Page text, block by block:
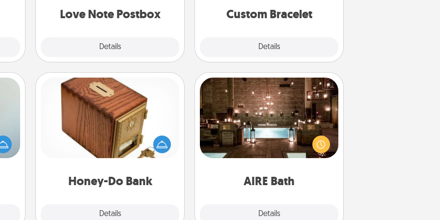
Love Note Postbox
Details
Custom Bracelet
Details
you
Honey-Do Bank
Details
Honey-Do Bank
Acts of Service got you stumped?
Designate a "Honey-Do" Bank in your
home and ask your spouse to add
suggestions. Every so often, choose
him or her!
AIRE Bath
Details
AIRE Bath
Get some quality time together by
taking your friend or spouse to AIRE
baths—a very cool and relaxing spa
and/or massage experience you can